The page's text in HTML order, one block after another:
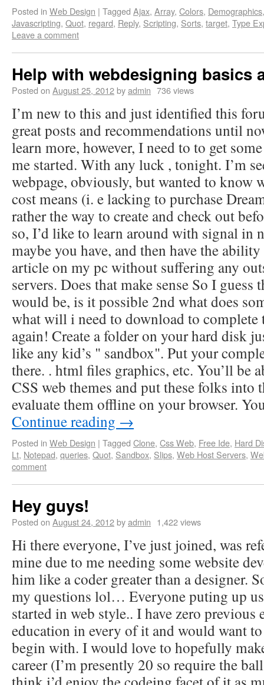
Posted in Web Design | Tagged Ajax, Array, Colors, Demographics
Javascripting, Quot, regard, Reply, Scripting, Sorts, target, Type
Leave a comment
Help with webdesigning basics
Posted on August 25, 2012byadmin 736 views
I’m new to this and just identified this
great posts and recommendations until
learn more, however, I need to to get
me started. With any luck , tonight. I’m
webpage, obviously, but wanted to know
cost means (i. e lacking to purchase
rather the way to create and check out
so, I’d like to learn around with signal in
maybe you have, and then have the
article on my pc without suffering any
servers. Does that make sense So I
would be, is it possible 2nd what does
what will i need to download to
again! Create a folder on your hard disk
like any kid’s " sandbox". Put your
there. . html files graphics, etc. You’ll be
CSS web themes and put these folks into
evaluate them offline on your browser.
Continue reading →
Posted in Web Design | Tagged Clone, Css Web, Free Ide, Hard
Lt, Notepad, queries, Quot, Sandbox, Slips, Web Host Servers,
comment
Hey guys!
Posted on August 24, 2012byadmin 1,422 views
Hi there everyone, I’ve just joined, was
mine due to me needing some website
him like a coder greater than a designer.
my questions lol… Everyone puting up
started in web style.. I have zero previous
education in every of it and would want
begin with. I would love to hopefully
career (I’m presently 20 so require the